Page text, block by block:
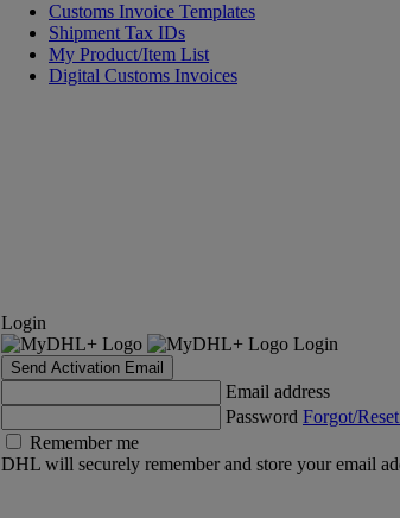
Customs Invoice Templates
Shipment Tax IDs
My Product/Item List
Digital Customs Invoices
Login
Login
Send Activation Email
Email address
Password Forgot/
Remember me
DHL will securely remember and store your email